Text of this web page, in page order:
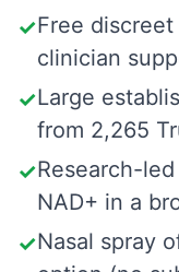
✓Free
clinician
✓Large
from 2,265
✓Research-
NAD+ in a
✓Nasal spray